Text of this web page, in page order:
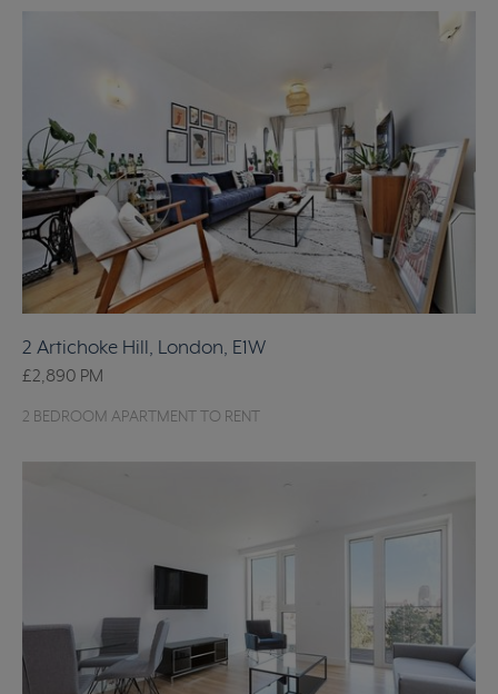
2 Artichoke Hill, London, E1W
£2,890 PM
2 BEDROOM APARTMENT TO RENT